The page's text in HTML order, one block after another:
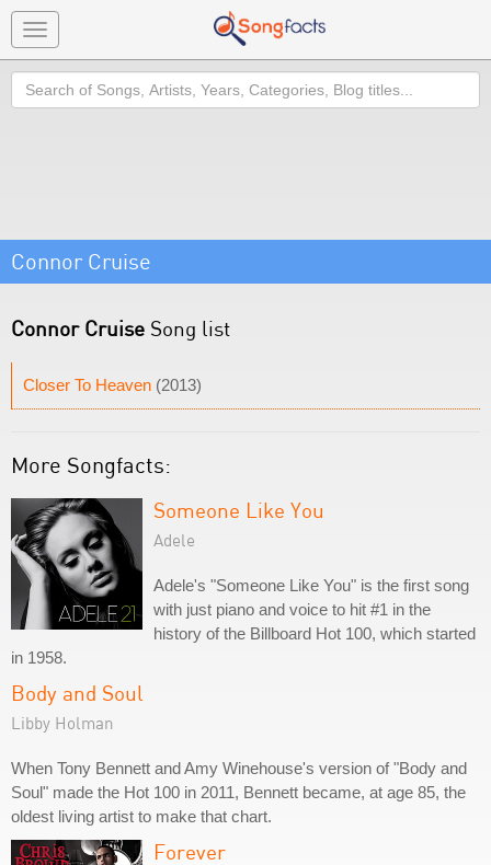
Toggle
navigation
Search
Connor Cruise
Connor Cruise Song list
Closer To Heaven (2013)
More Songfacts:
Someone Like You
Adele
Adele's "Someone Like You" is the first song
with just piano and voice to hit #1 in the
history of the Billboard Hot 100, which started
in 1958.
Body and Soul
Libby Holman
When Tony Bennett and Amy Winehouse's version of "Body and
Soul" made the Hot 100 in 2011, Bennett became, at age 85, the
oldest living artist to make that chart.
Forever